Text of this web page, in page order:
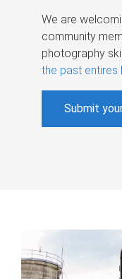
We are
community
photography
the past entires
Submit